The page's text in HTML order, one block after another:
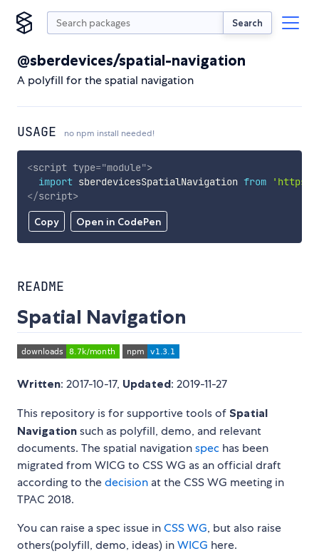
Search
@sberdevices/spatial-navigation
A polyfill for the spatial navigation
USAGE no npm install needed!
Copy Open in CodePen
<script type="module">
import sberdevicesSpatialNavigation from
'https://
</script>
README
Spatial Navigation
Written: 2017-10-17, Updated: 2019-11-27
This repository is for supportive tools of Spatial
Navigation such as polyfill, demo, and relevant
documents. The spatial navigationspec has been
migrated from WICG to CSS WG as an official draft
according to thedecision at the CSS WG meeting in
TPAC 2018.
You can raise a spec issue inCSS WG, but also raise
others(polyfill, demo, ideas) inWICG here.